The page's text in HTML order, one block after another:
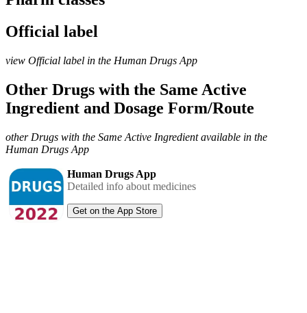
Official label
view Official label in the Human Drugs App
Other Drugs with the Same Active
Ingredient and Dosage Form/Route
other Drugs with the Same Active Ingredient available in the
Human Drugs App
Human Drugs App
Detailed info about medicines
Get on the App Store